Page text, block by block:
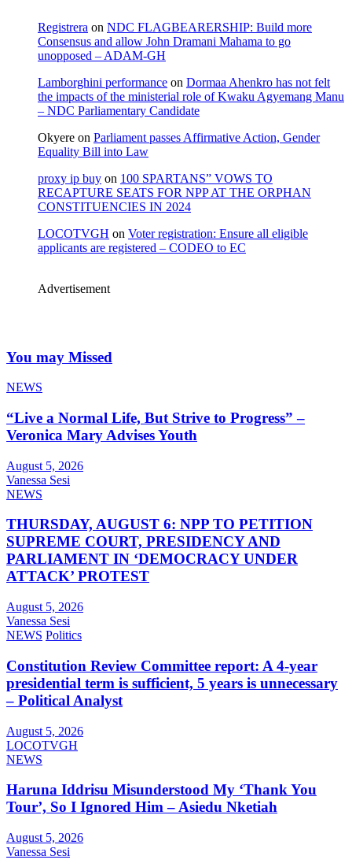
Registrera on NDC FLAGBEARERSHIP: Build more
Consensus and allow John Dramani Mahama to go
unopposed – ADAM-GH
Lamborghini performance on Dormaa Ahenkro has not felt
the impacts of the ministerial role of Kwaku Agyemang Manu
– NDC Parliamentary Candidate
Okyere on Parliament passes Affirmative Action, Gender
Equality Bill into Law
proxy ip buy on 100 SPARTANS” VOWS TO
RECAPTURE SEATS FOR NPP AT THE ORPHAN
CONSTITUENCIES IN 2024
LOCOTVGH on Voter registration: Ensure all eligible
applicants are registered – CODEO to EC
Advertisement
You may Missed
NEWS
“Live a Normal Life, But Strive to Progress” –
Veronica Mary Advises Youth
August 5, 2026
Vanessa Sesi
NEWS
THURSDAY, AUGUST 6: NPP TO PETITION
SUPREME COURT, PRESIDENCY AND
PARLIAMENT IN ‘DEMOCRACY UNDER
ATTACK’ PROTEST
August 5, 2026
Vanessa Sesi
NEWS Politics
Constitution Review Committee report: A 4-year
presidential term is sufficient, 5 years is unnecessary
– Political Analyst
August 5, 2026
LOCOTVGH
NEWS
Haruna Iddrisu Misunderstood My ‘Thank You
Tour’, So I Ignored Him – Asiedu Nketiah
August 5, 2026
Vanessa Sesi